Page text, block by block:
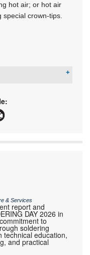
hot air; or hot air
crown-tips.
about Retron
& Services
report and
DAY 2026 in
to
soldering
technical education,
and practical